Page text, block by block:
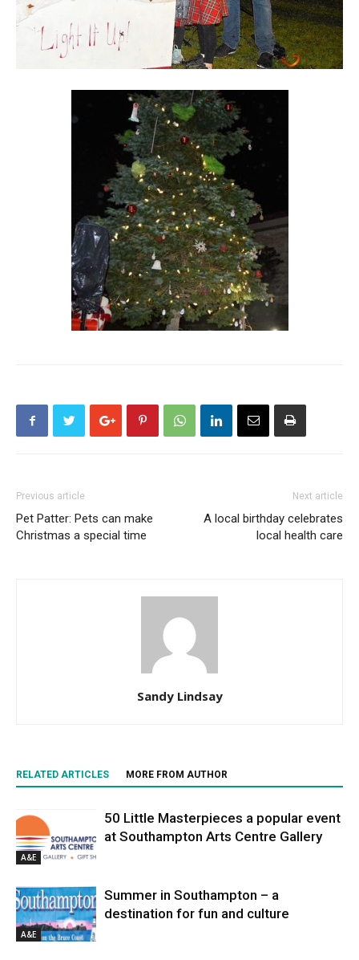
Previous article
Pet Patter: Pets can make
Christmas a special time
Next article
A local birthday celebrates
local health care
Sandy Lindsay
RELATED ARTICLES MORE FROM AUTHOR
A&E
50 Little Masterpieces a popular event
at Southampton Arts Centre Gallery
A&E
Summer in Southampton – a
destination for fun and culture